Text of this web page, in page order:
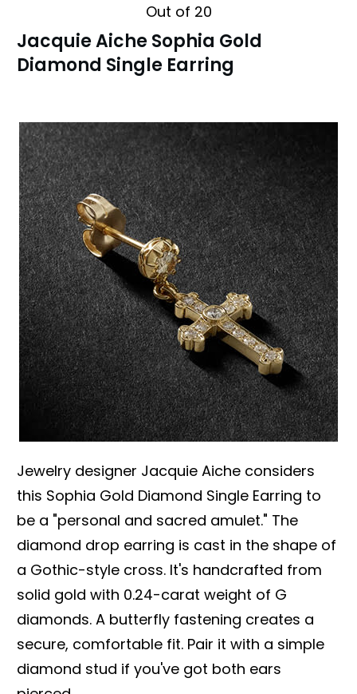
Out of 20
Jacquie Aiche Sophia Gold
Diamond Single Earring
Jewelry designer Jacquie Aiche considers
this Sophia Gold Diamond Single Earring to
be a "personal and sacred amulet." The
diamond drop earring is cast in the shape of
a Gothic-style cross. It's handcrafted from
solid gold with 0.24-carat weight of G
diamonds. A butterfly fastening creates a
secure, comfortable fit. Pair it with a simple
diamond stud if you've got both ears